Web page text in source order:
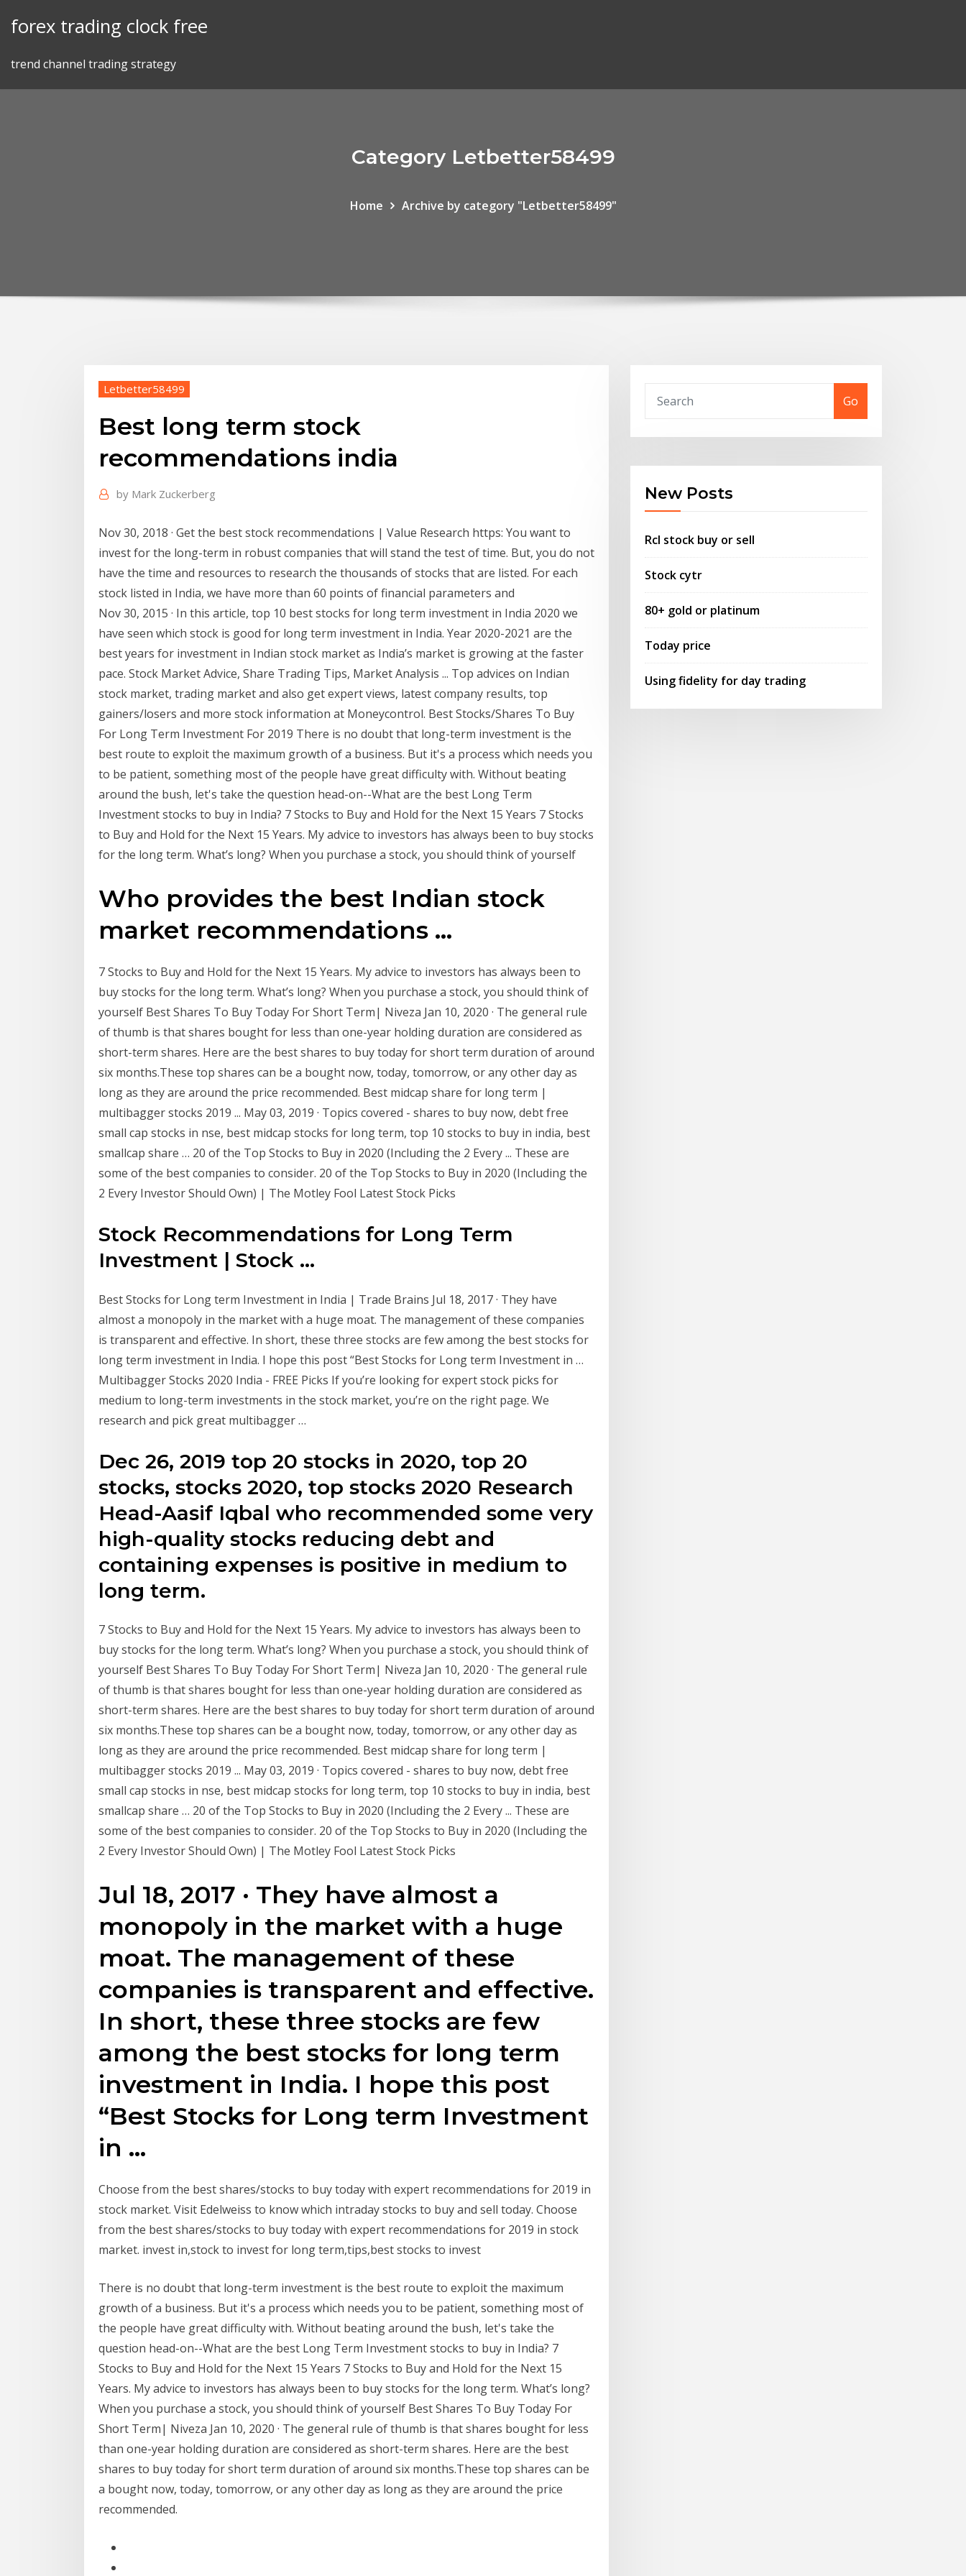
forex trading clock free
trend channel trading strategy
Category Letbetter58499
Home Archive by category "Letbetter58499"
Letbetter58499
Best long term stock
recommendations india
by Mark Zuckerberg
Nov 30, 2018 · Get the best stock recommendations | Value Research https: You want to
invest for the long-term in robust companies that will stand the test of time. But, you do not
have the time and resources to research the thousands of stocks that are listed. For each
stock listed in India, we have more than 60 points of financial parameters and
Nov 30, 2015 · In this article, top 10 best stocks for long term investment in India 2020 we
have seen which stock is good for long term investment in India. Year 2020-2021 are the
best years for investment in Indian stock market as India’s market is growing at the faster
pace. Stock Market Advice, Share Trading Tips, Market Analysis ... Top advices on Indian
stock market, trading market and also get expert views, latest company results, top
gainers/losers and more stock information at Moneycontrol. Best Stocks/Shares To Buy
For Long Term Investment For 2019 There is no doubt that long-term investment is the
best route to exploit the maximum growth of a business. But it's a process which needs you
to be patient, something most of the people have great difficulty with. Without beating
around the bush, let's take the question head-on--What are the best Long Term
Investment stocks to buy in India? 7 Stocks to Buy and Hold for the Next 15 Years 7 Stocks
to Buy and Hold for the Next 15 Years. My advice to investors has always been to buy stocks
for the long term. What’s long? When you purchase a stock, you should think of yourself
Who provides the best Indian stock
market recommendations ...
7 Stocks to Buy and Hold for the Next 15 Years. My advice to investors has always been to
buy stocks for the long term. What’s long? When you purchase a stock, you should think of
yourself Best Shares To Buy Today For Short Term| Niveza Jan 10, 2020 · The general rule
of thumb is that shares bought for less than one-year holding duration are considered as
short-term shares. Here are the best shares to buy today for short term duration of around
six months.These top shares can be a bought now, today, tomorrow, or any other day as
long as they are around the price recommended. Best midcap share for long term |
multibagger stocks 2019 ... May 03, 2019 · Topics covered - shares to buy now, debt free
small cap stocks in nse, best midcap stocks for long term, top 10 stocks to buy in india, best
smallcap share … 20 of the Top Stocks to Buy in 2020 (Including the 2 Every ... These are
some of the best companies to consider. 20 of the Top Stocks to Buy in 2020 (Including the
2 Every Investor Should Own) | The Motley Fool Latest Stock Picks
Stock Recommendations for Long Term
Investment | Stock ...
Best Stocks for Long term Investment in India | Trade Brains Jul 18, 2017 · They have
almost a monopoly in the market with a huge moat. The management of these companies
is transparent and effective. In short, these three stocks are few among the best stocks for
long term investment in India. I hope this post “Best Stocks for Long term Investment in …
Multibagger Stocks 2020 India - FREE Picks If you’re looking for expert stock picks for
medium to long-term investments in the stock market, you’re on the right page. We
research and pick great multibagger …
Dec 26, 2019 top 20 stocks in 2020, top 20
stocks, stocks 2020, top stocks 2020 Research
Head-Aasif Iqbal who recommended some very
high-quality stocks reducing debt and
containing expenses is positive in medium to
long term.
7 Stocks to Buy and Hold for the Next 15 Years. My advice to investors has always been to
buy stocks for the long term. What’s long? When you purchase a stock, you should think of
yourself Best Shares To Buy Today For Short Term| Niveza Jan 10, 2020 · The general rule
of thumb is that shares bought for less than one-year holding duration are considered as
short-term shares. Here are the best shares to buy today for short term duration of around
six months.These top shares can be a bought now, today, tomorrow, or any other day as
long as they are around the price recommended. Best midcap share for long term |
multibagger stocks 2019 ... May 03, 2019 · Topics covered - shares to buy now, debt free
small cap stocks in nse, best midcap stocks for long term, top 10 stocks to buy in india, best
smallcap share … 20 of the Top Stocks to Buy in 2020 (Including the 2 Every ... These are
some of the best companies to consider. 20 of the Top Stocks to Buy in 2020 (Including the
2 Every Investor Should Own) | The Motley Fool Latest Stock Picks
Jul 18, 2017 · They have almost a
monopoly in the market with a huge
moat. The management of these
companies is transparent and effective.
In short, these three stocks are few
among the best stocks for long term
investment in India. I hope this post
“Best Stocks for Long term Investment
in …
Choose from the best shares/stocks to buy today with expert recommendations for 2019 in
stock market. Visit Edelweiss to know which intraday stocks to buy and sell today. Choose
from the best shares/stocks to buy today with expert recommendations for 2019 in stock
market. invest in,stock to invest for long term,tips,best stocks to invest
There is no doubt that long-term investment is the best route to exploit the maximum
growth of a business. But it's a process which needs you to be patient, something most of
the people have great difficulty with. Without beating around the bush, let's take the
question head-on--What are the best Long Term Investment stocks to buy in India? 7
Stocks to Buy and Hold for the Next 15 Years 7 Stocks to Buy and Hold for the Next 15
Years. My advice to investors has always been to buy stocks for the long term. What’s long?
When you purchase a stock, you should think of yourself Best Shares To Buy Today For
Short Term| Niveza Jan 10, 2020 · The general rule of thumb is that shares bought for less
than one-year holding duration are considered as short-term shares. Here are the best
shares to buy today for short term duration of around six months.These top shares can be
a bought now, today, tomorrow, or any other day as long as they are around the price
recommended.
Go
New Posts
Rcl stock buy or sell
Stock cytr
80+ gold or platinum
Today price
Using fidelity for day trading